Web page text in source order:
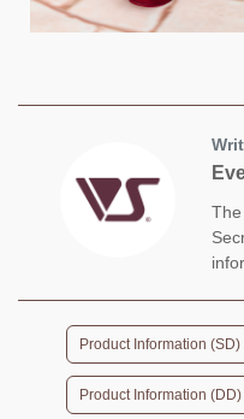
Product Information (SD)
Product Information (DD)